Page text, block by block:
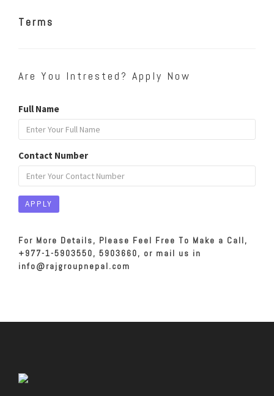
Terms
Are You Intrested? Apply Now
Full Name
Contact Number
For More Details, Please Feel Free To Make a Call,
+977-1-5903550, 5903660, or mail us in
info@rajgroupnepal.com